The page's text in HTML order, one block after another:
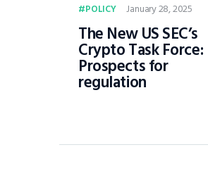
POLICY January 28, 2025
The New US SEC’s
Crypto Task Force:
Prospects for
regulation